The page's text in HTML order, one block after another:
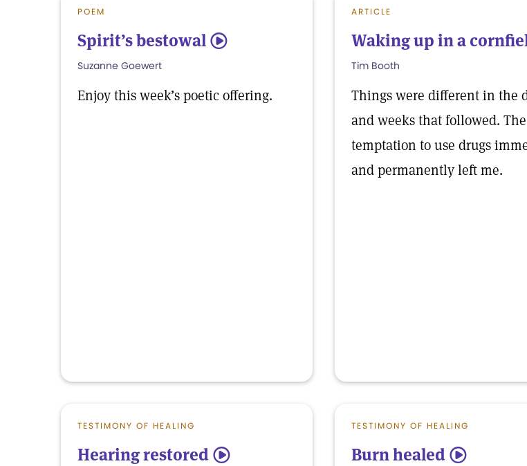
POEM
Spirit’s bestowal 5
Suzanne Goewert
Enjoy this week’s poetic offering.
ARTICLE
Waking up in a
Tim Booth
Things were different in the
and weeks that followed. The
temptation to use drugs
and permanently left me.
TESTIMONY OF HEALING
Hearing restored 5
TESTIMONY OF HEALING
Burn healed 5